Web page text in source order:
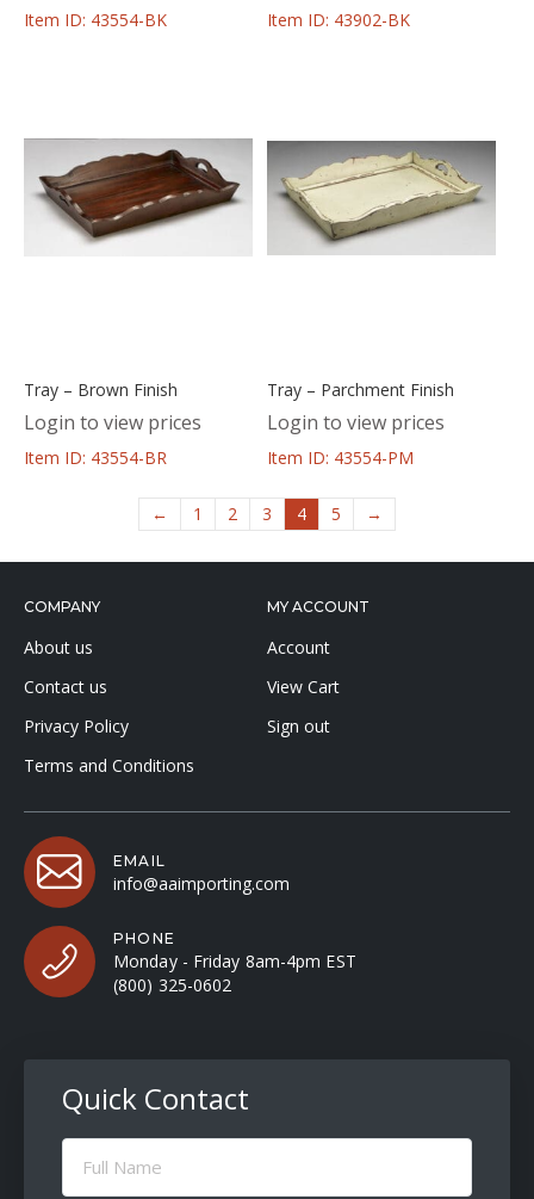
Item ID: 43554-BK Item ID: 43902-BK
Tray – Brown Finish
Login to view prices
Item ID: 43554-BR
Tray – Parchment Finish
Login to view prices
Item ID: 43554-PM
← 1 2 3 4 5 →
COMPANY
About us
Contact us
Privacy Policy
Terms and Conditions
MY ACCOUNT
Account
View Cart
Sign out
EMAIL
info@aaimporting.com
PHONE
Monday - Friday 8am-4pm EST
(800) 325-0602
Quick Contact
Full
Name